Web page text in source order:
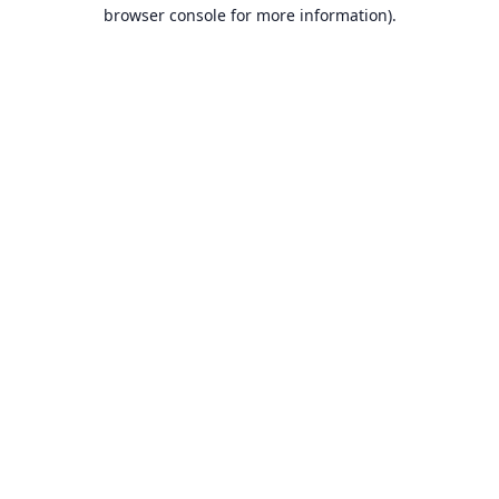
browser console for more information).